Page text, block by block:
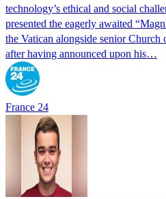
technology’s ethical and social
presented the eagerly awaited
the Vatican alongside senior
after having announced upon his…
France 24